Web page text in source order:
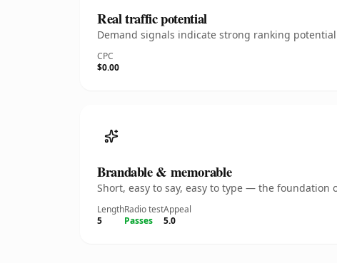
Real traffic potential
Demand signals indicate strong ranking
CPC
$0.00
Brandable & memorable
Short, easy to say, easy to type — the foundation
Length
5
Radio test
Passes
Appeal
5.0